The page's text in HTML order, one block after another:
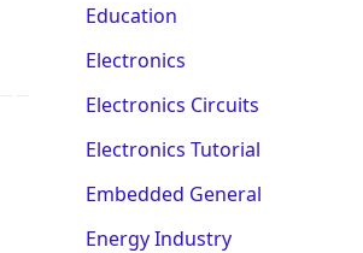
Education
Electronics
Electronics Circuits
Electronics Tutorial
Embedded General
Energy Industry